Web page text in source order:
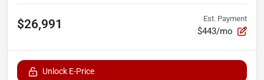
$26,991 Est. Payment
$443/mo
Unlock E-Price